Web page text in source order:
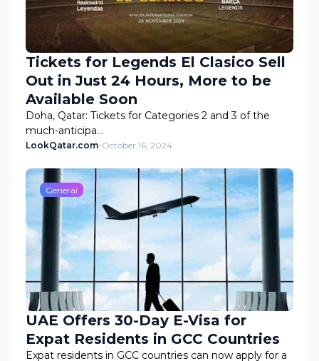
Tickets for Legends El Clasico Sell
Out in Just 24 Hours, More to be
Available Soon
Doha, Qatar: Tickets for Categories 2 and 3 of the
much-anticipa…
LookQatar.com-October 16, 2024
General
UAE Offers 30-Day E-Visa for
Expat Residents in GCC Countries
Expat residents in GCC countries can now apply for a